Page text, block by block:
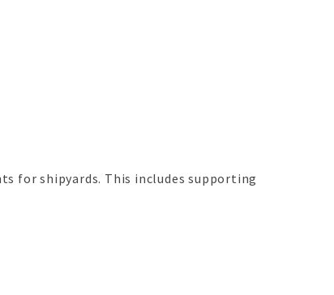
for shipyards. This includes supporting